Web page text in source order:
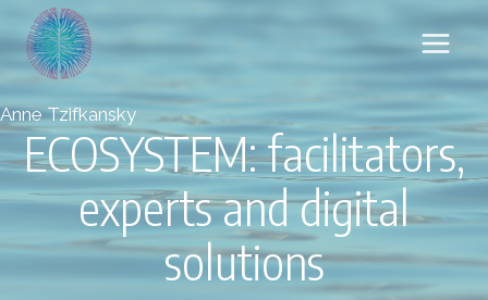
Skip
content
Anne Tzifkansky
ECOSYSTEM: facilitators,
experts and digital
solutions